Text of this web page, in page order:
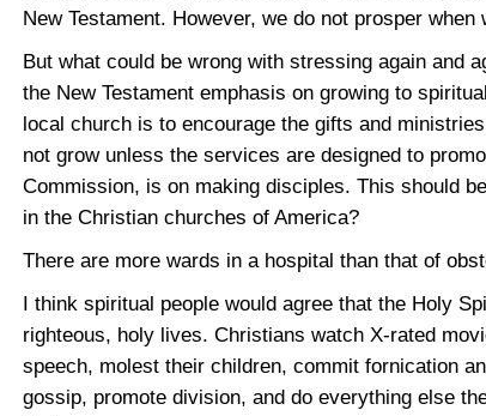
New Testament. However, we do not prosper
But what could be wrong with stressing again and
the New Testament emphasis on growing to
local church is to encourage the gifts and
not grow unless the services are designed to
Commission, is on making disciples. This should
in the Christian churches of America?
There are more wards in a hospital than that of
I think spiritual people would agree that the Holy
righteous, holy lives. Christians watch X-rated
speech, molest their children, commit fornication
gossip, promote division, and do everything else